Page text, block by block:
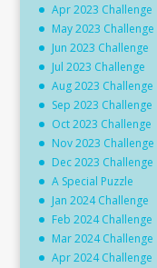
Apr 2023 Challenge
May 2023 Challenge
Jun 2023 Challenge
Jul 2023 Challenge
Aug 2023 Challenge
Sep 2023 Challenge
Oct 2023 Challenge
Nov 2023 Challenge
Dec 2023 Challenge
A Special Puzzle
Jan 2024 Challenge
Feb 2024 Challenge
Mar 2024 Challenge
Apr 2024 Challenge